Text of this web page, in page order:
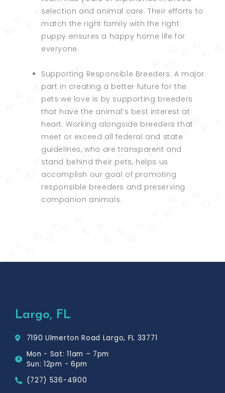
selection and animal care. Their efforts to
match the right family with the right
puppy ensures a happy home life for
everyone.
Supporting Responsible Breeders: A major
part in creating a better future for the
pets we love is by supporting breeders
that have the animal’s best interest at
heart. Working alongside breeders that
meet or exceed all federal and state
guidelines, who are transparent and
stand behind their pets, helps us
accomplish our goal of promoting
responsible breeders and preserving
companion animals.
Largo, FL
7190 Ulmerton Road Largo, FL 33771
Mon - Sat: 11am – 7pm
Sun: 12pm - 6pm
(727) 536-4900